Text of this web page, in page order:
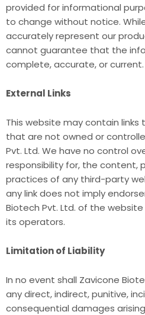
provided for informational
to change without notice.
accurately represent our
cannot guarantee that the
complete, accurate, or current.
External Links
This website may contain
that are not owned or
Pvt. Ltd. We have no control
responsibility for, the content,
practices of any third-party
any link does not imply
Biotech Pvt. Ltd. of the
its operators.
Limitation of Liability
In no event shall Zavicone
any direct, indirect, punitive,
consequential damages